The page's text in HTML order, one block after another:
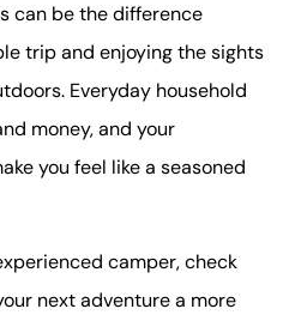
can be the difference
trip and enjoying the sights
Everyday household
money, and your
you feel like a seasoned
camper, check
next adventure a more